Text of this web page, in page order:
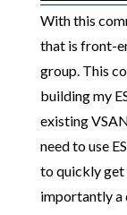
With this
that is front-
group. This
building my
existing
need to use
to quickly get
importantly a